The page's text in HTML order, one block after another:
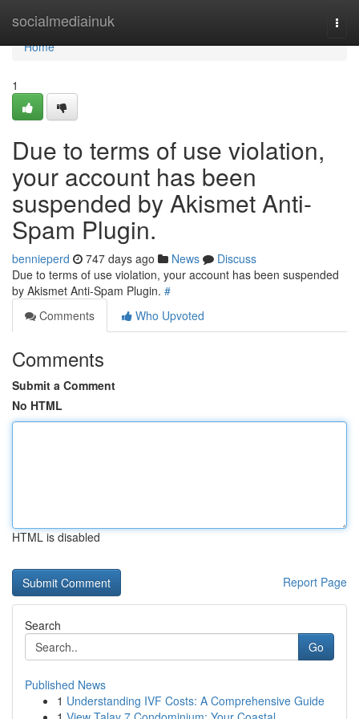
socialmediainuk
Home
Home
1
Due to terms of use violation,
your account has been
suspended by Akismet Anti-
Spam Plugin.
bennieperd 747 days ago News
Discuss
Due to terms of use violation, your account has been suspended
by Akismet Anti-Spam Plugin. #
Comments
Who Upvoted
Comments
Submit a Comment
No HTML
HTML is disabled
Report Page
Search
Go
Published News
1 Understanding IVF Costs: A Comprehensive Guide